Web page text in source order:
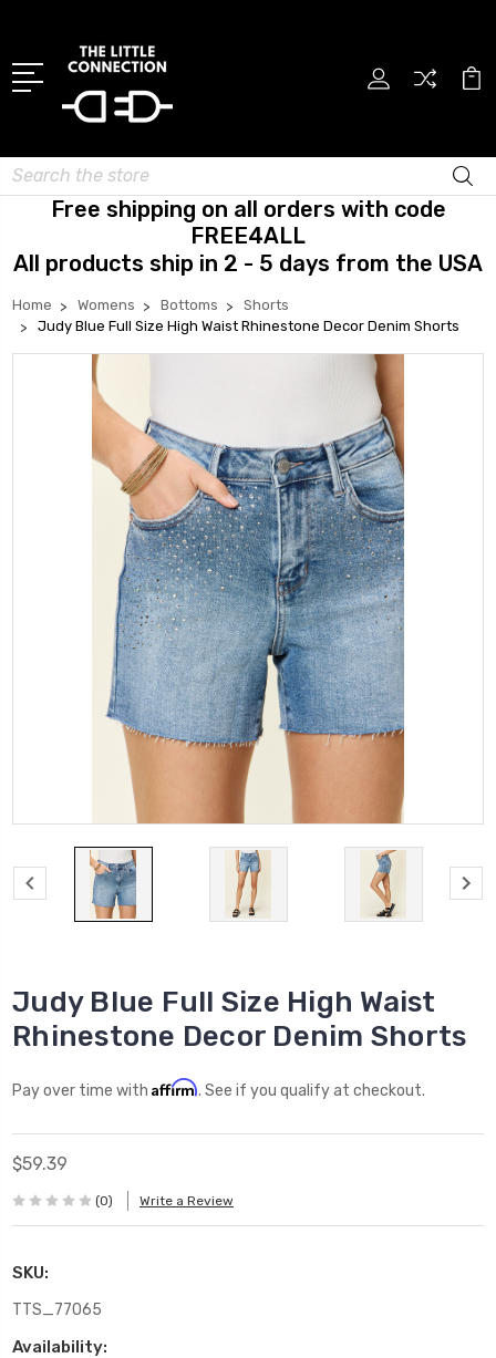
Search
Free shipping on all orders with code
FREE4ALL
All products ship in 2 - 5 days from the USA
Home Womens Bottoms
Shorts
Judy Blue Full Size High Waist Rhinestone Decor Denim Shorts
Judy Blue Full Size High Waist
Rhinestone Decor Denim Shorts
Pay over time with Affirm. See if you qualify at checkout.
$59.39
(0) Write a Review
SKU:
TTS_77065
Availability: